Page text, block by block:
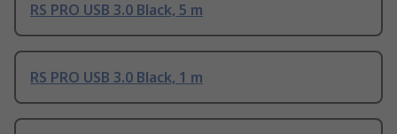
RS PRO USB 3.0 Black, 5 m
RS PRO USB 3.0 Black, 1 m